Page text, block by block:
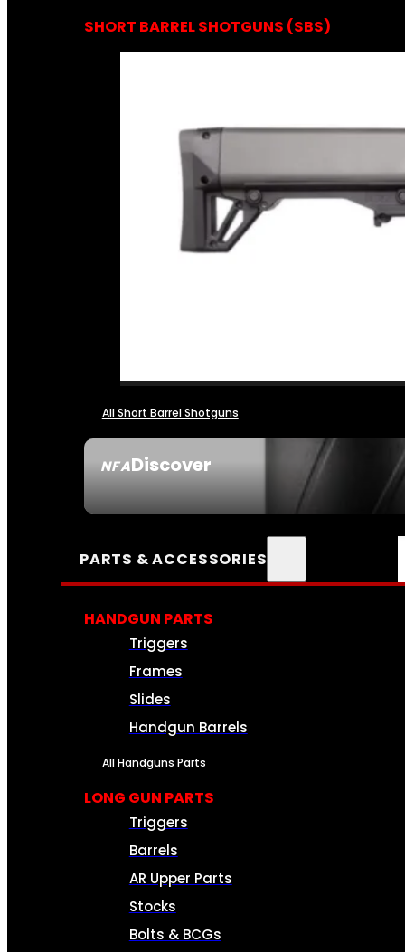
NFADiscover
SHORT BARREL SHOTGUNS (SBS)
All Short Barrel Shotguns
PARTS & ACCESSORIES
HANDGUN PARTS
Triggers
Frames
Slides
Handgun Barrels
All Handguns Parts
LONG GUN PARTS
Triggers
Barrels
AR Upper Parts
Stocks
Bolts & BCGs